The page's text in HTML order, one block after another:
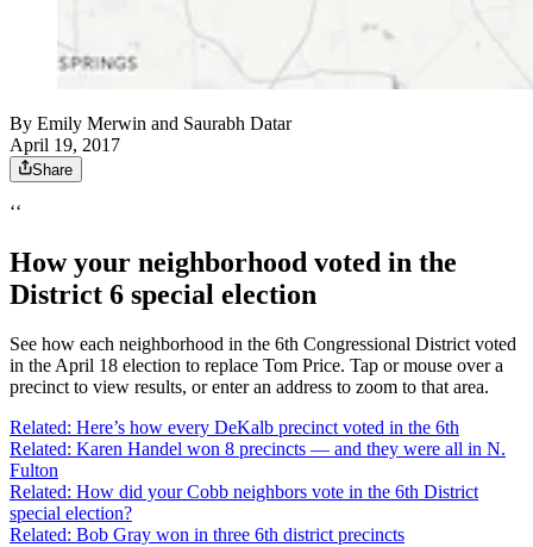
By Emily Merwin and Saurabh Datar
April 19, 2017
Share
‘‘
How your neighborhood voted in the
District 6 special election
See how each neighborhood in the 6th Congressional District voted
in the April 18 election to replace Tom Price. Tap or mouse over a
precinct to view results, or enter an address to zoom to that area.
Related: Here’s how every DeKalb precinct voted in the 6th
Related: Karen Handel won 8 precincts — and they were all in N.
Fulton
Related: How did your Cobb neighbors vote in the 6th District
special election?
Related: Bob Gray won in three 6th district precincts